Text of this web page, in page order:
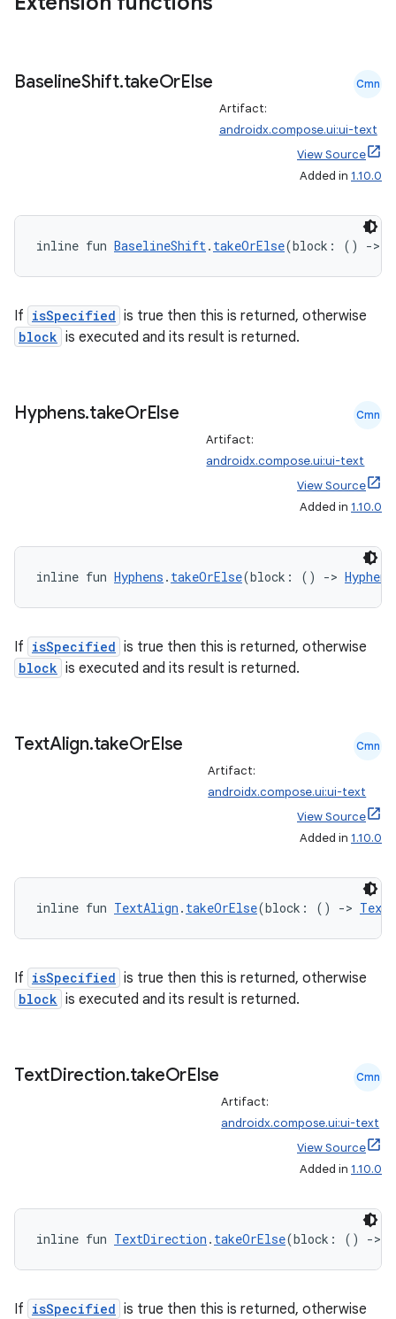
BaselineShift.takeOrElse Cmn
Artifact:
androidx.compose.ui:ui-text
View Source
Added in 1.10.0
inline fun BaselineShift. takeOrElse(block: () ->
If isSpecified is true then this is returned, otherwise
block is executed and its result is returned.
Hyphens.takeOrElse Cmn
Artifact:
androidx.compose.ui:ui-text
View Source
Added in 1.10.0
inline fun Hyphens . takeOrElse(block: () -> Hyphens
If isSpecified is true then this is returned, otherwise
block is executed and its result is returned.
TextAlign.takeOrElse Cmn
Artifact:
androidx.compose.ui:ui-text
View Source
Added in 1.10.0
inline fun TextAlign . takeOrElse(block: () ->
If isSpecified is true then this is returned, otherwise
block is executed and its result is returned.
TextDirection.takeOrElse Cmn
Artifact:
androidx.compose.ui:ui-text
View Source
Added in 1.10.0
inline fun TextDirection . takeOrElse(block: () ->
If isSpecified is true then this is returned, otherwise